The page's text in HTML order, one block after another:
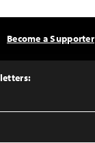
Become a Supporter